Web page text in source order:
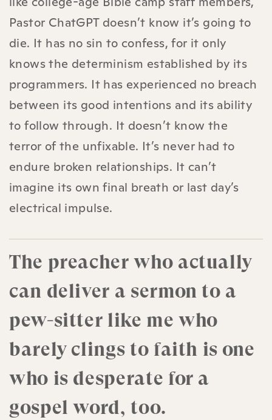
Pastor ChatGPT doesn’t know it’s going to
die. It has no sin to confess, for it only
knows the determinism established by its
programmers. It has experienced no breach
between its good intentions and its ability
to follow through. It doesn’t know the
terror of the unfixable. It’s never had to
endure broken relationships. It can’t
imagine its own final breath or last day’s
electrical impulse.
The preacher who actually
can deliver a sermon to a
pew-sitter like me who
barely clings to faith is one
who is desperate for a
gospel word, too.